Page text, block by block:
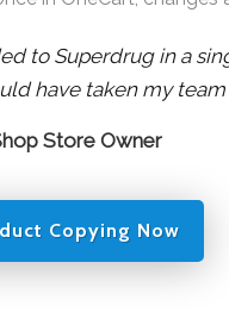
to Superdrug in a
have taken my
Store Owner
Copying Now